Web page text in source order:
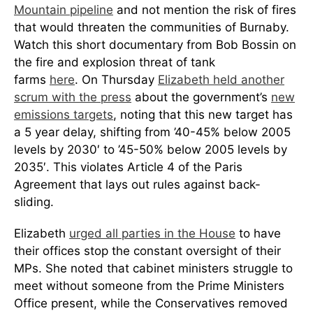
Mountain pipeline and not mention the risk of fires
that would threaten the communities of Burnaby.
Watch this short documentary from Bob Bossin on
the fire and explosion threat of tank
farms here. On Thursday Elizabeth held another
scrum with the press about the government’s new
emissions targets, noting that this new target has
a 5 year delay, shifting from ’40-45% below 2005
levels by 2030′ to ’45-50% below 2005 levels by
2035′. This violates Article 4 of the Paris
Agreement that lays out rules against back-
sliding.
Elizabeth urged all parties in the House to have
their offices stop the constant oversight of their
MPs. She noted that cabinet ministers struggle to
meet without someone from the Prime Ministers
Office present, while the Conservatives removed